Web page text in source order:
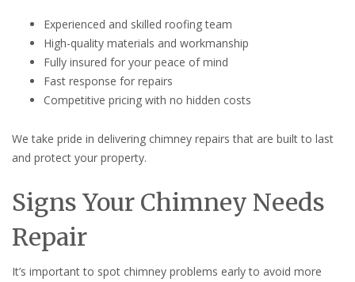
Experienced and skilled roofing team
High-quality materials and workmanship
Fully insured for your peace of mind
Fast response for repairs
Competitive pricing with no hidden costs
We take pride in delivering chimney repairs that are built to last
and protect your property.
Signs Your Chimney Needs
Repair
It’s important to spot chimney problems early to avoid more